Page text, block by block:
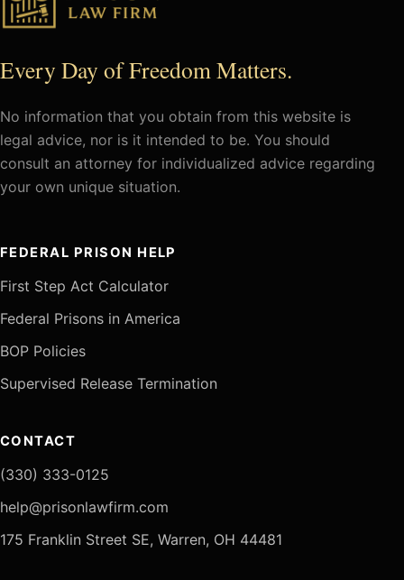
Every Day of Freedom Matters.
No information that you obtain from this website is
legal advice, nor is it intended to be. You should
consult an attorney for individualized advice regarding
your own unique situation.
FEDERAL PRISON HELP
First Step Act Calculator
Federal Prisons in America
BOP Policies
Supervised Release Termination
CONTACT
(330) 333-0125
help@prisonlawfirm.com
175 Franklin Street SE, Warren, OH 44481